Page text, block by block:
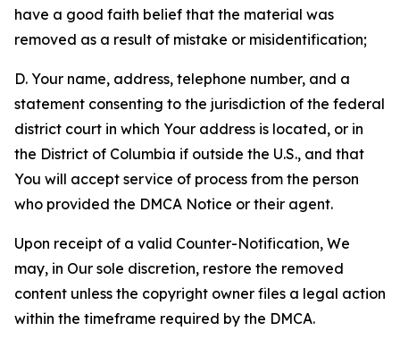
have a good faith belief that the material was
removed as a result of mistake or misidentification;
D. Your name, address, telephone number, and a
statement consenting to the jurisdiction of the federal
district court in which Your address is located, or in
the District of Columbia if outside the U.S., and that
You will accept service of process from the person
who provided the DMCA Notice or their agent.
Upon receipt of a valid Counter-Notification, We
may, in Our sole discretion, restore the removed
content unless the copyright owner files a legal action
within the timeframe required by the DMCA.